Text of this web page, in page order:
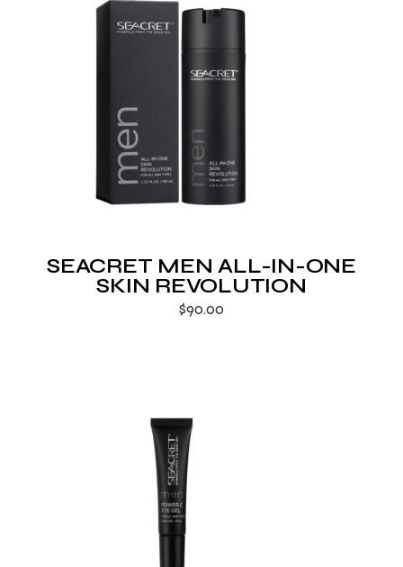
SEACRET MEN ALL-IN-ONE
SKIN REVOLUTION
$90.00